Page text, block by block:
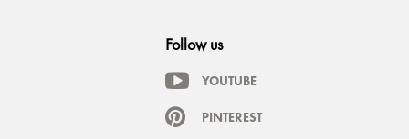
Follow us
YOUTUBE
PINTEREST